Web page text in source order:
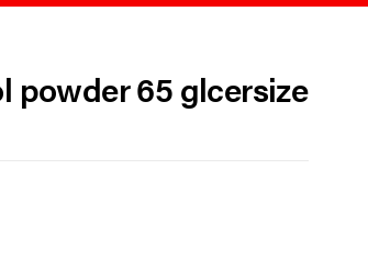
powder 65 glcersize